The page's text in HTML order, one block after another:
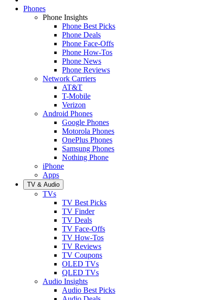
Phones
Phone Insights
Phone Best Picks
Phone Deals
Phone Face-Offs
Phone How-Tos
Phone News
Phone Reviews
Network Carriers
AT&T
T-Mobile
Verizon
Android Phones
Google Phones
Motorola Phones
OnePlus Phones
Samsung Phones
Nothing Phone
iPhone
Apps
TV & Audio
TVs
TV Best Picks
TV Finder
TV Deals
TV Face-Offs
TV How-Tos
TV Reviews
TV Coupons
OLED TVs
QLED TVs
Audio Insights
Audio Best Picks